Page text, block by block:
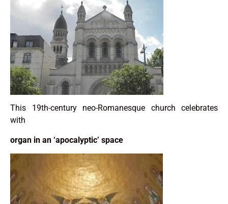
This 19th-century neo-Romanesque church celebrates
with
organ in an ‘apocalyptic’ space